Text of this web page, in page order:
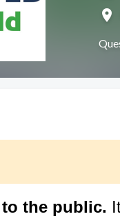
location_on
the public.